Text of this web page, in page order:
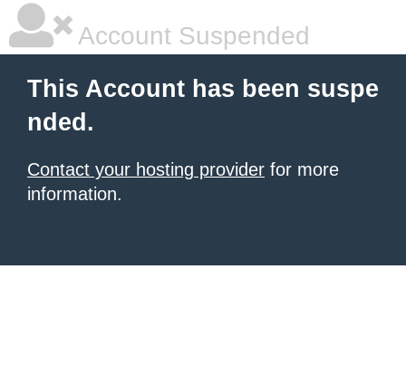
Account Suspended
This Account has been suspe
nded.
Contact your hosting provider for more
information.